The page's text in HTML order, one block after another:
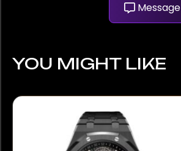
Message
YOU MIGHT LIKE